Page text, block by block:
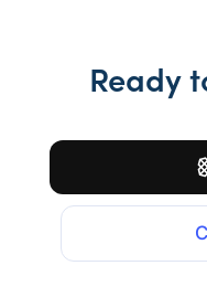
Ready